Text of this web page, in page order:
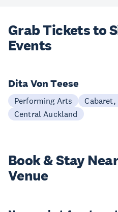
Grab Tickets to
Events
Dita Von Teese
Performing Arts
Central Auckland
Book & Stay
Venue